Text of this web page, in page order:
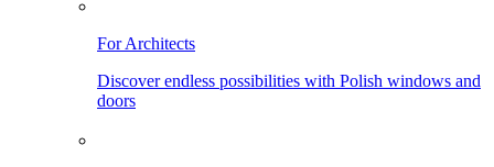
For Architects
Discover endless possibilities with Polish windows and
doors